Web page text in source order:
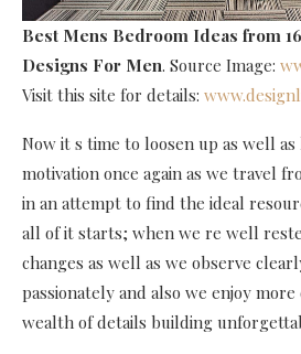
Best Mens Bedroom Ideas from
Designs For Men. Source Image:
Visit this site for details:
Now it s time to loosen up as well
motivation once again as we travel
in an attempt to find the ideal
all of it starts; when we re well
changes as well as we observe
passionately and also we enjoy
wealth of details building